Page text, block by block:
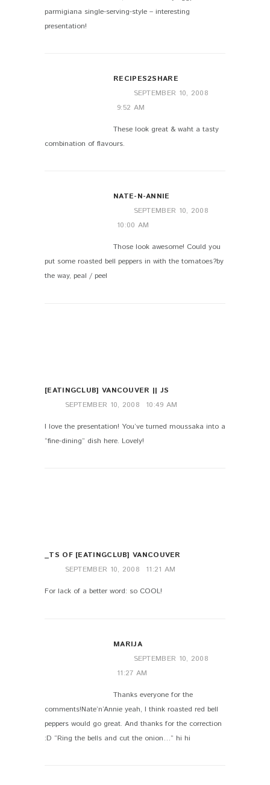
parmigiana single-serving-style – interesting
presentation!
RECIPES2SHARE
SEPTEMBER 10, 2008
9:52 AM
These look great & waht a tasty
combination of flavours.
NATE-N-ANNIE
SEPTEMBER 10, 2008
10:00 AM
Those look awesome! Could you
put some roasted bell peppers in with the tomatoes?by
the way, peal / peel
[EATINGCLUB] VANCOUVER || JS
SEPTEMBER 10, 2008
10:49 AM
I love the presentation! You’ve turned moussaka into a
“fine-dining” dish here. Lovely!
_TS OF [EATINGCLUB] VANCOUVER
SEPTEMBER 10, 2008
11:21 AM
For lack of a better word: so COOL!
MARIJA
SEPTEMBER 10, 2008
11:27 AM
Thanks everyone for the
comments!Nate’n’Annie yeah, I think roasted red bell
peppers would go great. And thanks for the correction
:D “Ring the bells and cut the onion…” hi hi